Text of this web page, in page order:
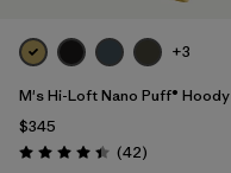
+3
M's Hi-Loft Nano Puff® Hoody
$345
Rating: 4.4 / 5 (42Reviews
)